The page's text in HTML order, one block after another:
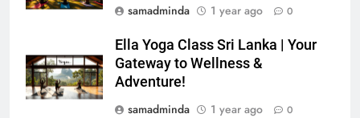
samadminda
1 year ago 0
Ella Yoga Class Sri Lanka | Your
Gateway to Wellness &
Adventure!
samadminda
1 year ago 0